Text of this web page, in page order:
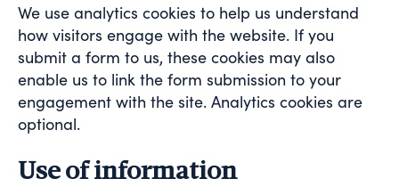
We use analytics cookies to help us understand
how visitors engage with the website. If you
submit a form to us, these cookies may also
enable us to link the form submission to your
engagement with the site. Analytics cookies are
optional.
Use of information